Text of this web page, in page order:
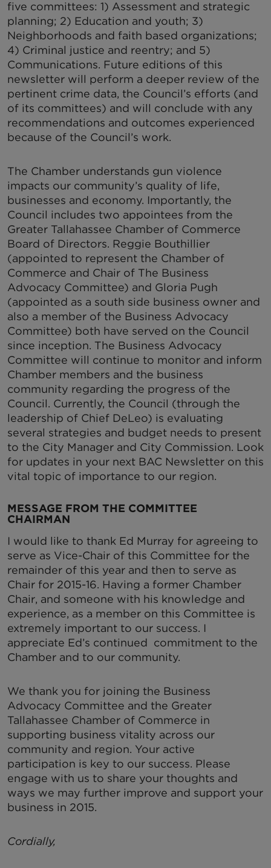
five committees: 1) Assessment and strategic
planning; 2) Education and youth; 3)
Neighborhoods and faith based organizations;
4) Criminal justice and reentry; and 5)
Communications. Future editions of this
newsletter will perform a deeper review of the
pertinent crime data, the Council’s efforts (and
of its committees) and will conclude with any
recommendations and outcomes experienced
because of the Council’s work.
The Chamber understands gun violence
impacts our community’s quality of life,
businesses and economy. Importantly, the
Council includes two appointees from the
Greater Tallahassee Chamber of Commerce
Board of Directors. Reggie Bouthillier
(appointed to represent the Chamber of
Commerce and Chair of The Business
Advocacy Committee) and Gloria Pugh
(appointed as a south side business owner and
also a member of the Business Advocacy
Committee) both have served on the Council
since inception. The Business Advocacy
Committee will continue to monitor and inform
Chamber members and the business
community regarding the progress of the
Council. Currently, the Council (through the
leadership of Chief DeLeo) is evaluating
several strategies and budget needs to present
to the City Manager and City Commission. Look
for updates in your next BAC Newsletter on this
vital topic of importance to our region.
MESSAGE FROM THE COMMITTEE
CHAIRMAN
I would like to thank Ed Murray for agreeing to
serve as Vice-Chair of this Committee for the
remainder of this year and then to serve as
Chair for 2015-16. Having a former Chamber
Chair, and someone with his knowledge and
experience, as a member on this Committee is
extremely important to our success. I
appreciate Ed’s continued commitment to the
Chamber and to our community.
We thank you for joining the Business
Advocacy Committee and the Greater
Tallahassee Chamber of Commerce in
supporting business vitality across our
community and region. Your active
participation is key to our success. Please
engage with us to share your thoughts and
ways we may further improve and support your
business in 2015.
Cordially,